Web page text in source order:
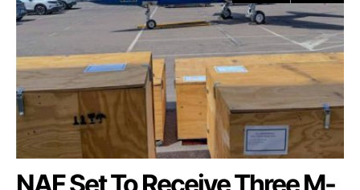
NAF Set To Receive Three M-